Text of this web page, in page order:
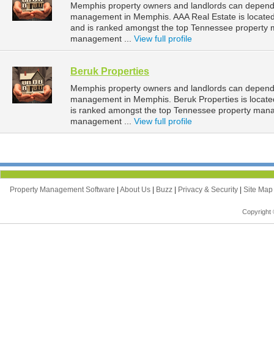
Memphis property owners and landlords can
management in Memphis. AAA Real Estate is
and is ranked amongst the top Tennessee
management ... View full profile
Beruk Properties
Memphis property owners and landlords can
management in Memphis. Beruk Properties is
is ranked amongst the top Tennessee property
management ... View full profile
Property Management Software About Us Buzz Privacy & Security Site Map
Copyright